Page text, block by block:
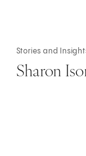
Stories and
Sharon